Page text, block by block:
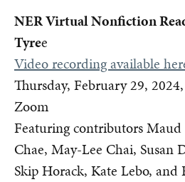
NER Virtual Nonfiction
Tyree
Video recording available
Thursday, February 29,
Zoom
Featuring contributors Maud
Chae, May-Lee Chai, Susan
Skip Horack, Kate Lebo, and